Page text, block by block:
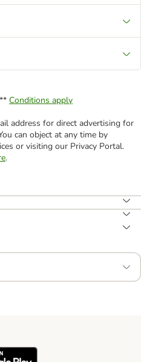
Conditions apply
address for direct advertising for
can object at any time by
or visiting our Privacy Portal.
.